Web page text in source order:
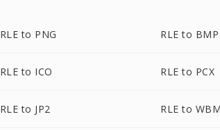
RLE to PNG RLE to BMP
RLE to ICO RLE to PCX
RLE to JP2 RLE to